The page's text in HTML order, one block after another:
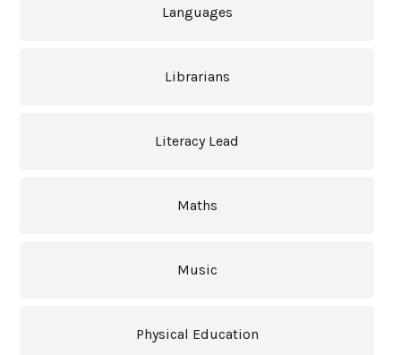
Languages
Librarians
Literacy Lead
Maths
Music
Physical Education